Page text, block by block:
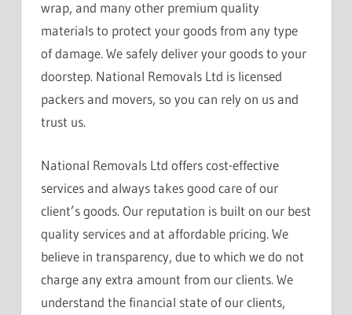
wrap, and many other premium quality
materials to protect your goods from any type
of damage. We safely deliver your goods to your
doorstep. National Removals Ltd is licensed
packers and movers, so you can rely on us and
trust us.
National Removals Ltd offers cost-effective
services and always takes good care of our
client’s goods. Our reputation is built on our best
quality services and at affordable pricing. We
believe in transparency, due to which we do not
charge any extra amount from our clients. We
understand the financial state of our clients,